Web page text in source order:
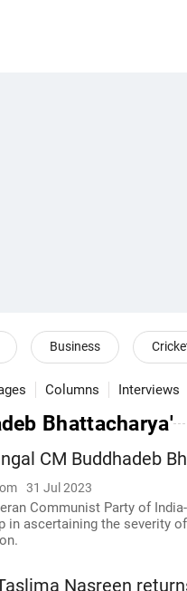
Business
Columns Interviews
Bhattacharya'
CM Buddhadeb
31 Jul 2023
Communist Party of
in ascertaining the severity
Nasreen